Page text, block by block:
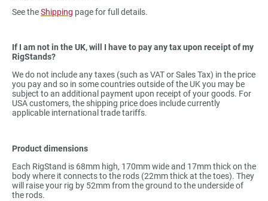
See theShipping page for full details.
If I am not in the UK, will I have to pay any tax upon receipt of my
RigStands?
We do not include any taxes (such as VAT or Sales Tax) in the price
you pay and so in some countries outside of the UK you may be
subject to an additional payment upon receipt of your goods. For
USA customers, the shipping price does include currently
applicable international trade tariffs.
Product dimensions
Each RigStand is 68mm high, 170mm wide and 17mm thick on the
body where it connects to the rods (22mm thick at the toes). They
will raise your rig by 52mm from the ground to the underside of
the rods.